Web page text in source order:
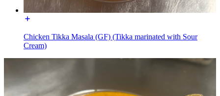
Chicken Tikka Masala (GF) (Tikka marinated with Sour
Cream)